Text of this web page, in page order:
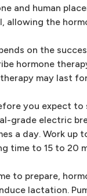
and human
allowing the
on the
hormone
may last
you expect to
grade electric
a day. Work up
time to 15 to 20
to prepare,
lactation.